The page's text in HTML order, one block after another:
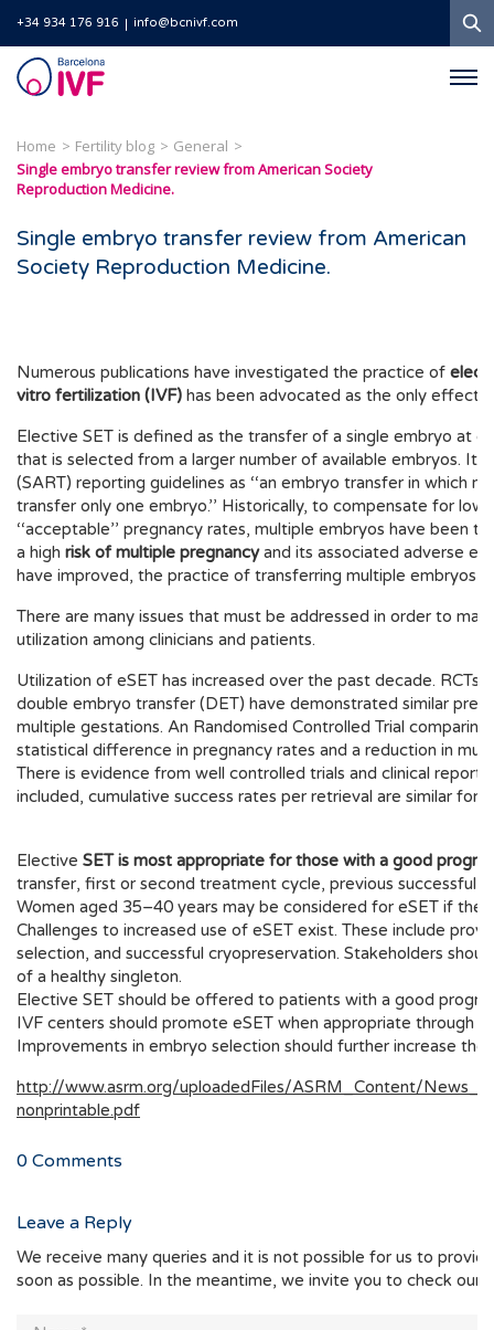
+34 934 176 916 info@bcnivf.com
Barcelona
IVF
Home Fertility blog
General
Single embryo transfer review from American Society
Reproduction Medicine.
Single embryo transfer review from American
Society Reproduction Medicine.
Numerous publications have investigated the practice of
vitro fertilization (IVF) has been advocated as the only
Elective SET is defined as the transfer of a single embryo at
that is selected from a larger number of available embryos. It
(SART) reporting guidelines as ‘‘an embryo transfer in which
transfer only one embryo.’’ Historically, to compensate for
‘‘acceptable’’ pregnancy rates, multiple embryos have
a high risk of multiple pregnancyand its associated adverse
have improved, the practice of transferring multiple embryos
There are many issues that must be addressed in order to
utilization among clinicians and patients.
Utilization of eSET has increased over the past decade.
double embryo transfer (DET) have demonstrated similar
multiple gestations. An Randomised Controlled Trial
statistical difference in pregnancy rates and a reduction in
There is evidence from well controlled trials and clinical
included, cumulative success rates per retrieval are similar for
Elective SET is most appropriate for those with a good
transfer, first or second treatment cycle, previous successful
Women aged 35–40 years may be considered for eSET if
Challenges to increased use of eSET exist. These include
selection, and successful cryopreservation. Stakeholders
of a healthy singleton.
Elective SET should be offered to patients with a good
IVF centers should promote eSET when appropriate through
Improvements in embryo selection should further increase the
http://www.asrm.org/uploadedFiles/ASRM_Content/
nonprintable.pdf
0 Comments
Leave a Reply
We receive many queries and it is not possible for us to
soon as possible. In the meantime, we invite you to check our